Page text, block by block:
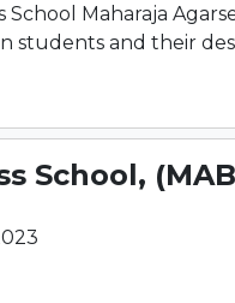
Maharaja
and their
School,